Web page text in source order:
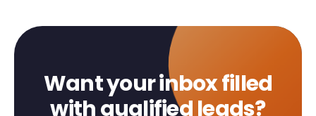
Want your inbox filled
with qualified leads?